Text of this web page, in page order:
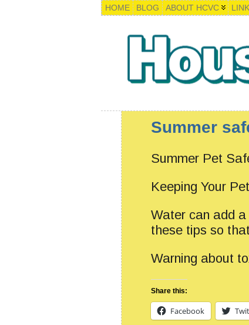
HOME BLOG ABOUT HCVC
Summer
Summer Pet
Keeping Your
Water can add
these tips so
Warning about
Share this:
Facebook